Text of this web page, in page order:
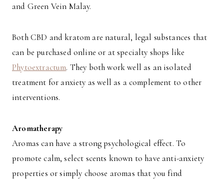
and Green Vein Malay.
Both CBD and kratom are natural, legal substances that
can be purchased online or at specialty shops like
Phytoextractum. They both work well as an isolated
treatment for anxiety as well as a complement to other
interventions.
Aromatherapy
Aromas can have a strong psychological effect. To
promote calm, select scents known to have anti-anxiety
properties or simply choose aromas that you find